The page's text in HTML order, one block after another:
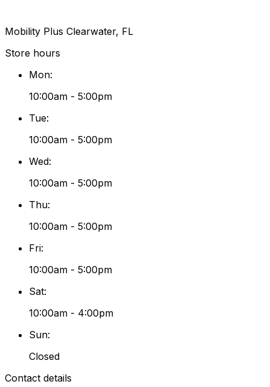
Mobility Plus Clearwater, FL
Store hours
Mon:
10:00am - 5:00pm
Tue:
10:00am - 5:00pm
Wed:
10:00am - 5:00pm
Thu:
10:00am - 5:00pm
Fri:
10:00am - 5:00pm
Sat:
10:00am - 4:00pm
Sun:
Closed
Contact details